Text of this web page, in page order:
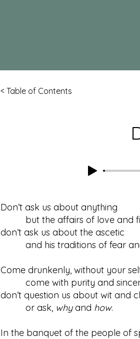
< Table of Contents
Don’t ask us about anything
but the affairs of love and
don’t ask us about the ascetic
and his traditions of fear
Come drunkenly, without your
come with purity and
don’t question us about wit and
or ask, whyand how.
In the banquet of the people of